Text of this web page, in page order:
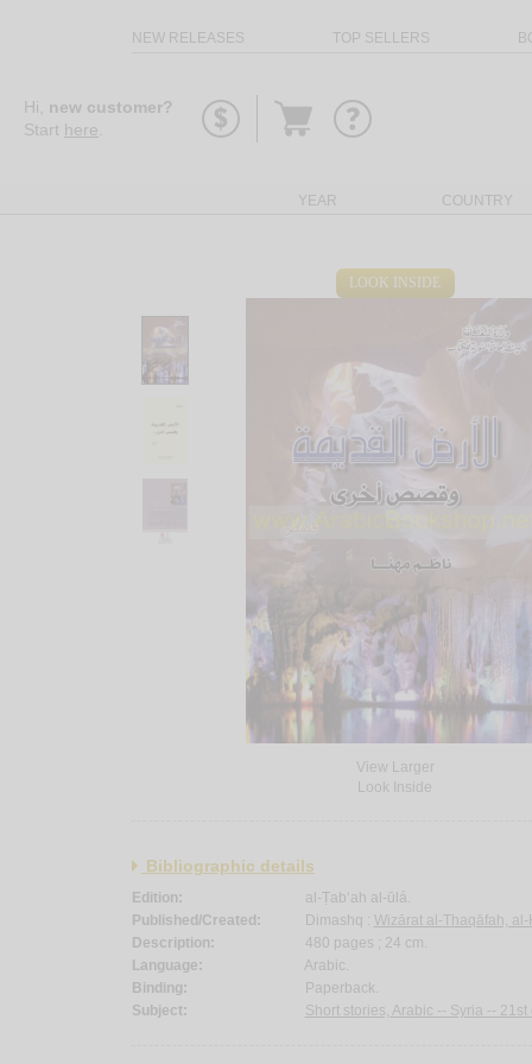
NEW RELEASES TOP SELLERS
Hi, new customer?
Start here
Go
YEAR COUNTRY
LOOK INSIDE
View Larger
Look Inside
Bibliographic details
Edition:
al-Ṭab‘ah al-ūlá.
Published/Created:
Dimashq : Wizārat al-Thaqāfah, al-
Description:
480 pages ; 24 cm.
Language:
Arabic.
Binding:
Paperback.
Subject:
Short stories, Arabic -- Syria -- 21st